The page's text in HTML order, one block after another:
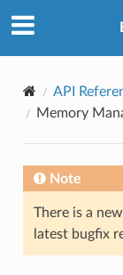
API
Memory
Note
There is a
latest bugfix